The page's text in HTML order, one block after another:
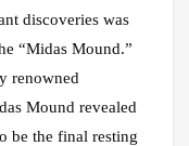
discoveries was
“Midas Mound.”
renowned
Mound revealed
be the final resting